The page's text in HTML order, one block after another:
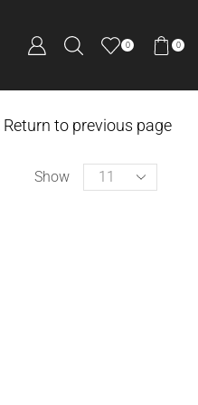
0 0
Return to previous page
Show